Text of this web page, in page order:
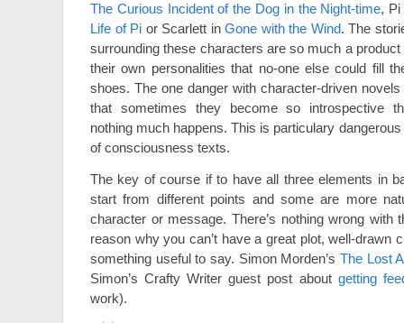
The Curious Incident of the Dog in the Night-time, Pi
Life of Pi or Scarlett inGone with the Wind. The
surrounding these characters are so much a product
their own personalities that no-one else could fill
shoes. The one danger with character-driven novels
that sometimes they become so introspective
nothing much happens. This is particulary
of consciousness texts.
The key of course if to have all three elements in
start from different points and some are more
character or message. There’s nothing wrong with
reason why you can’t have a great plot, well-drawn
something useful to say. Simon Morden’s The Lost
Simon’s Crafty Writer guest post about getting
work).